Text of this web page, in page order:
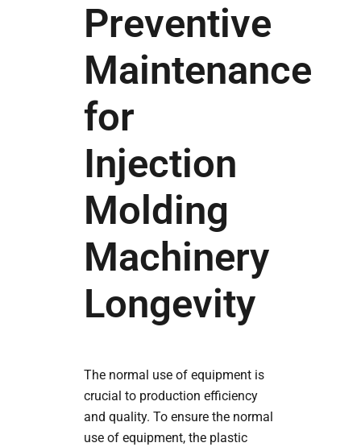
Preventive
Maintenance
for
Injection
Molding
Machinery
Longevity
The normal use of equipment is
crucial to production efficiency
and quality. To ensure the normal
use of equipment, the plastic